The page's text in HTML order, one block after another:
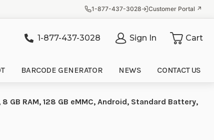
1-877-437-3028 Customer Portal ↗
1-877-437-3028 Sign In Cart
BARCODE GENERATOR NEWS CONTACT US
GB RAM, 128 GB eMMC, Android, Standard Battery,